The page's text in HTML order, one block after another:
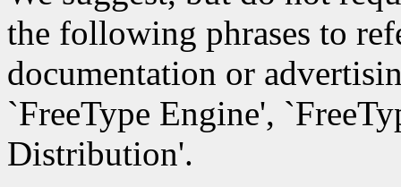
the following phrases to
documentation or
`FreeType Engine',
Distribution'.